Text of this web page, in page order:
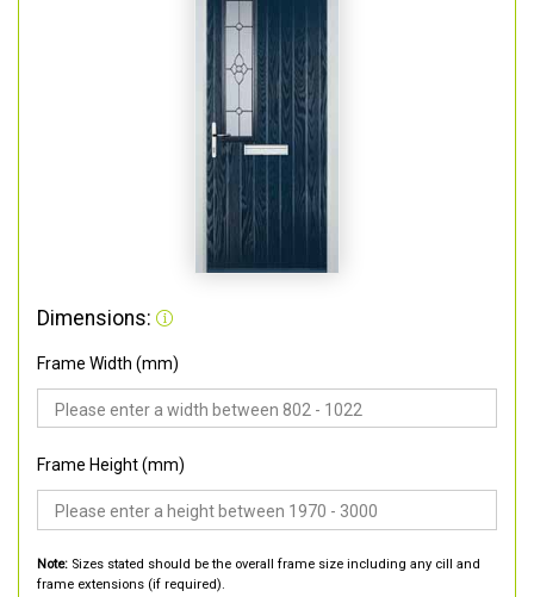
Dimensions:
Frame Width (mm)
Frame Height (mm)
Note: Sizes stated should be the overall frame size including any cill and
frame extensions (if required).